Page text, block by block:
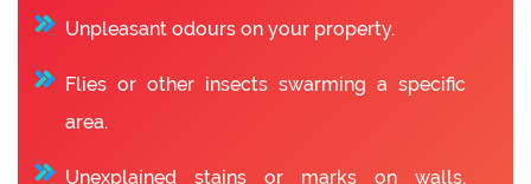
Unpleasant odours on your property.
Flies or other insects swarming a specific
area.
Unexplained stains or marks on walls,